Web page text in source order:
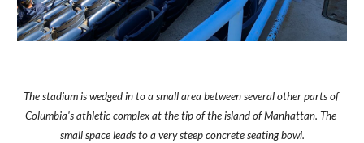
The stadium is wedged in to a small area between several other parts of
Columbia's athletic complex at the tip of the island of Manhattan. The
small space leads to a very steep concrete seating bowl.